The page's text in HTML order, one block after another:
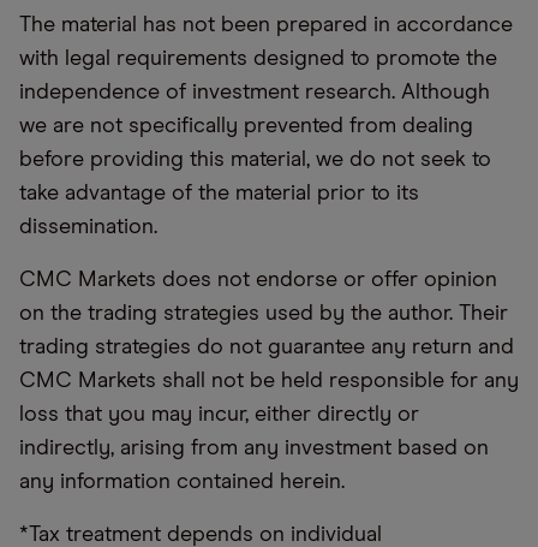
The material has not been prepared in accordance
with legal requirements designed to promote the
independence of investment research. Although
we are not specifically prevented from dealing
before providing this material, we do not seek to
take advantage of the material prior to its
dissemination.
CMC Markets does not endorse or offer opinion
on the trading strategies used by the author. Their
trading strategies do not guarantee any return and
CMC Markets shall not be held responsible for any
loss that you may incur, either directly or
indirectly, arising from any investment based on
any information contained herein.
*Tax treatment depends on individual